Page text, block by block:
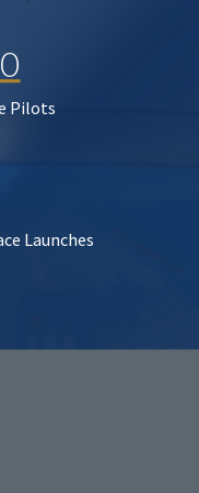
Pilots
Launches